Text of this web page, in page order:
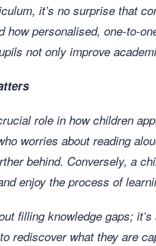
it’s no surprise that
how personalised, one-to-
not only improve
role in how children
worries about reading
behind. Conversely, a
enjoy the process of
filling knowledge gaps;
rediscover what they are